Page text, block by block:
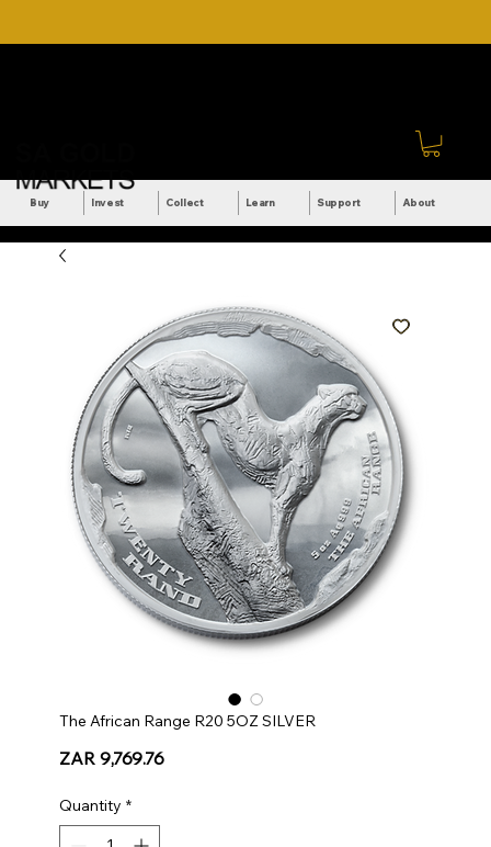
Buy Invest Collect Learn Support About
The African Range R20 5OZ SILVER
ZAR 9,769.76Price
Quantity *